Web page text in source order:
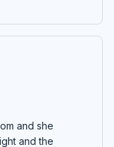
and she
and the